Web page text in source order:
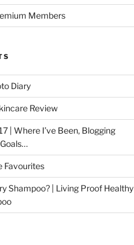
Members
Diary
Review
| Where I’ve Been, Blogging
Favourites
Shampoo? | Living Proof Healthy